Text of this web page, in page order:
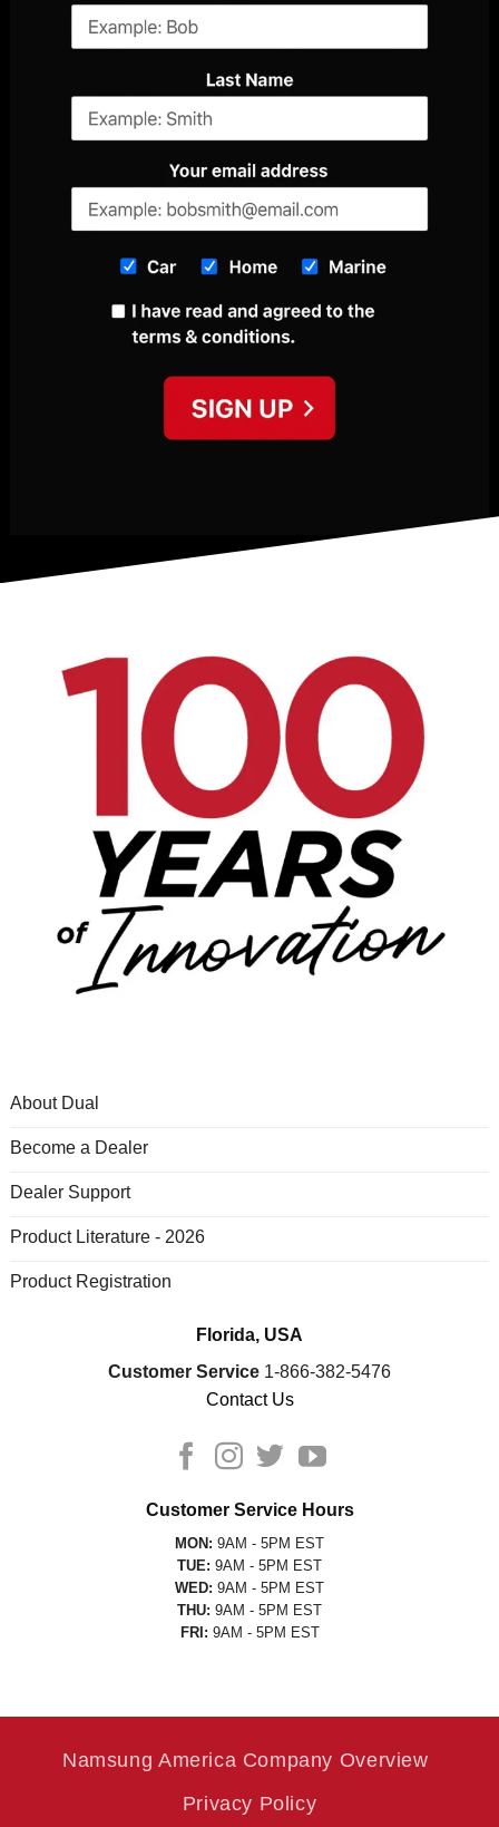
About Dual
Become a Dealer
Dealer Support
Product Literature - 2026
Product Registration
Florida, USA
Customer Service 1-866-382-5476
Contact Us
Customer Service Hours
MON: 9AM - 5PM EST
TUE: 9AM - 5PM EST
WED: 9AM - 5PM EST
THU: 9AM - 5PM EST
FRI: 9AM - 5PM EST
Namsung America Company Overview
Privacy Policy